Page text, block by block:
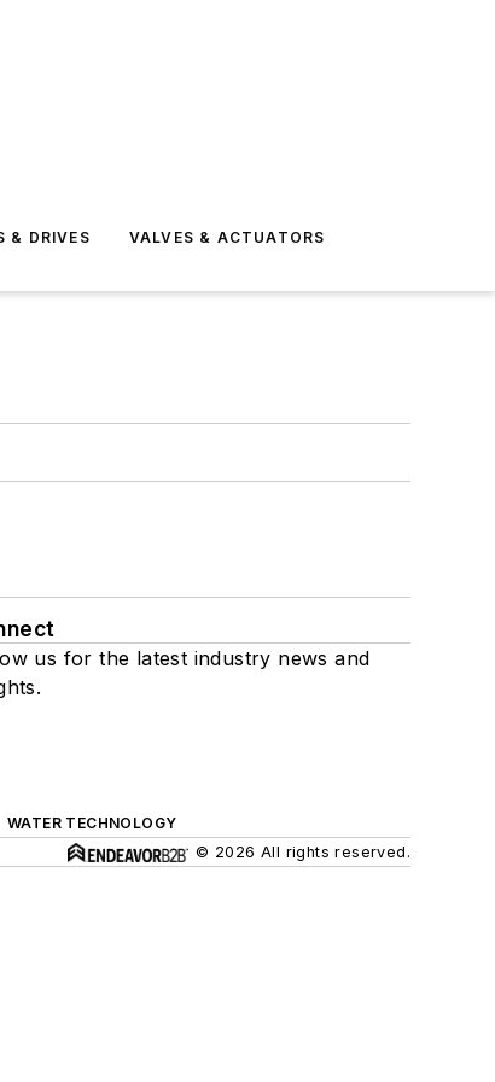
& DRIVES VALVES & ACTUATORS
us for the latest industry news and
WATER TECHNOLOGY
© 2026 All rights reserved.